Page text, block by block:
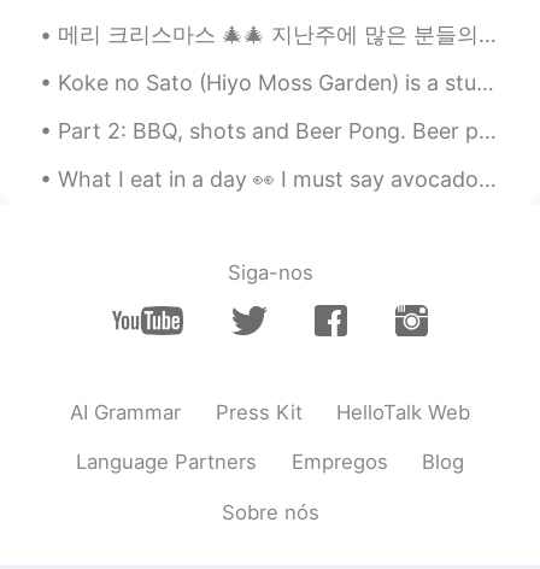
메리 크리스마스 🎄🎄 지난주에 많은 분들의 메시지에 대답을 못 해서 정말 죄송합니다. 대학교때문에 너무 바쁘고 가족들이랑 좀 시간이 보내고 싶고 제가 혼자서 시간이 좀 보...
Koke no Sato (Hiyo Moss Garden) is a stunning moss garden, nestled in the mountains in Ishikawa P...
Part 2: BBQ, shots and Beer Pong. Beer pong is a popular drinking game in Canada and USA. Team...
What I eat in a day 👀 I must say avocado salad is my favourite Cabbage salad; it’s just there, b...
Siga-nos
AI Grammar Press Kit HelloTalk Web
Language Partners Empregos Blog
Sobre nós